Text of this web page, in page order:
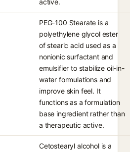
active.
PEG-100 Stearate is a
polyethylene glycol ester
of stearic acid used as a
nonionic surfactant and
emulsifier to stabilize oil-in-
water formulations and
improve skin feel. It
functions as a formulation
base ingredient rather than
a therapeutic active.
Cetostearyl alcohol is a